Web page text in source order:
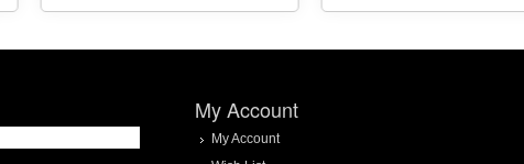
My Account
My Account